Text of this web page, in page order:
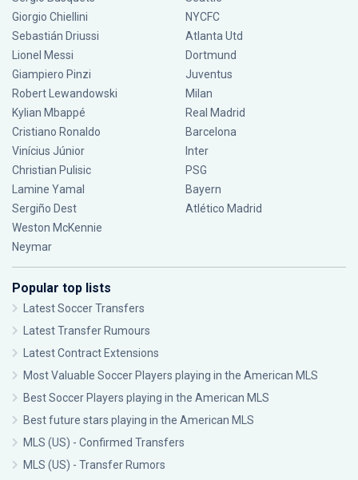
Giorgio Chiellini
Sebastián Driussi
Lionel Messi
Giampiero Pinzi
Robert Lewandowski
Kylian Mbappé
Cristiano Ronaldo
Vinícius Júnior
Christian Pulisic
Lamine Yamal
Sergiño Dest
Weston McKennie
Neymar
NYCFC
Atlanta Utd
Dortmund
Juventus
Milan
Real Madrid
Barcelona
Inter
PSG
Bayern
Atlético Madrid
Popular top lists
Latest Soccer Transfers
Latest Transfer Rumours
Latest Contract Extensions
Most Valuable Soccer Players playing in the American MLS
Best Soccer Players playing in the American MLS
Best future stars playing in the American MLS
MLS (US) - Confirmed Transfers
MLS (US) - Transfer Rumors